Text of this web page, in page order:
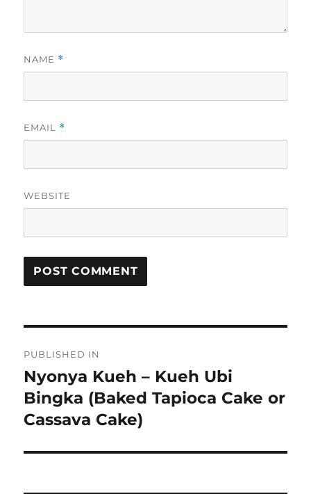
NAME *
EMAIL *
WEBSITE
navigation
PUBLISHED IN
Nyonya Kueh – Kueh Ubi
Bingka (Baked Tapioca Cake or
Cassava Cake)